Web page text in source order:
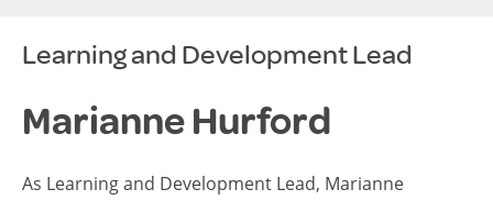
Learning and Development Lead
Marianne Hurford
As Learning and Development Lead, Marianne